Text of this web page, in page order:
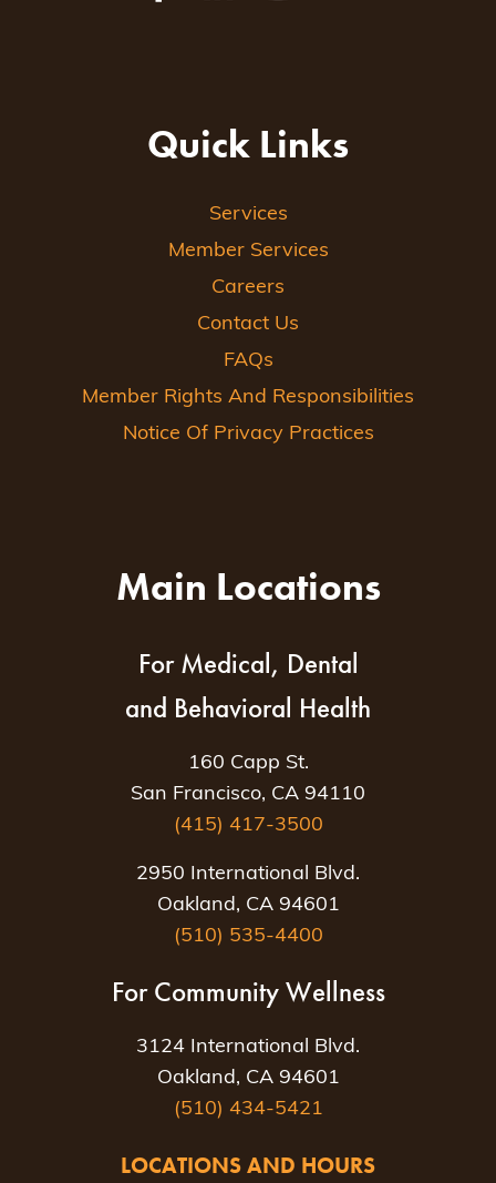
Quick Links
Services
Member Services
Careers
Contact Us
FAQs
Member Rights And Responsibilities
Notice Of Privacy Practices
Main Locations
For Medical, Dental
and Behavioral Health
160 Capp St.
San Francisco, CA 94110
(415) 417-3500
2950 International Blvd.
Oakland, CA 94601
(510) 535-4400
For Community Wellness
3124 International Blvd.
Oakland, CA 94601
(510) 434-5421
LOCATIONS AND HOURS